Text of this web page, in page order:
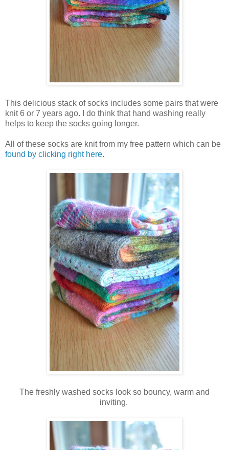
This delicious stack of socks includes some pairs that were
knit 6 or 7 years ago. I do think that hand washing really
helps to keep the socks going longer.
All of these socks are knit from my free pattern which can be
found by clicking right here.
The freshly washed socks look so bouncy, warm and
inviting.